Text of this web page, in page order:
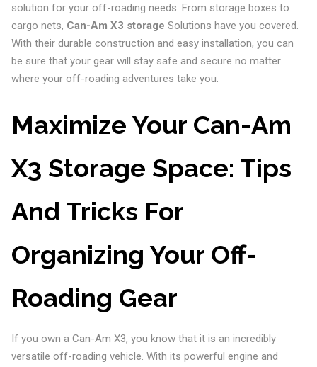
solution for your off-roading needs. From storage boxes to
cargo nets, Can-Am X3 storage Solutions have you covered.
With their durable construction and easy installation, you can
be sure that your gear will stay safe and secure no matter
where your off-roading adventures take you.
Maximize Your Can-Am
X3 Storage Space: Tips
And Tricks For
Organizing Your Off-
Roading Gear
If you own a Can-Am X3, you know that it is an incredibly
versatile off-roading vehicle. With its powerful engine and